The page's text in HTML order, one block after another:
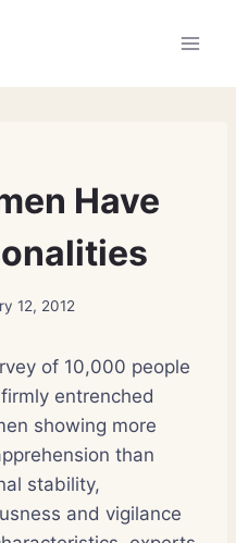
Have
12, 2012
of 10,000 people
entrenched
showing more
than
stability,
and vigilance